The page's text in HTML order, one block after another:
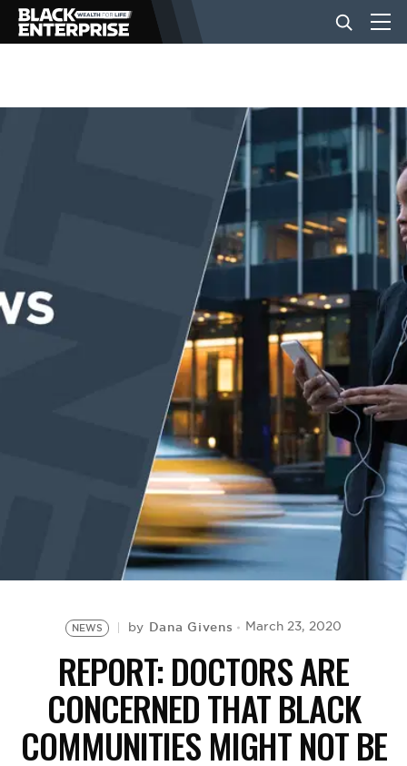
BUSINESS
EVENTS
NEWS by Dana Givens March 23, 2020
REPORT: DOCTORS ARE
CONCERNED THAT BLACK
COMMUNITIES MIGHT NOT BE